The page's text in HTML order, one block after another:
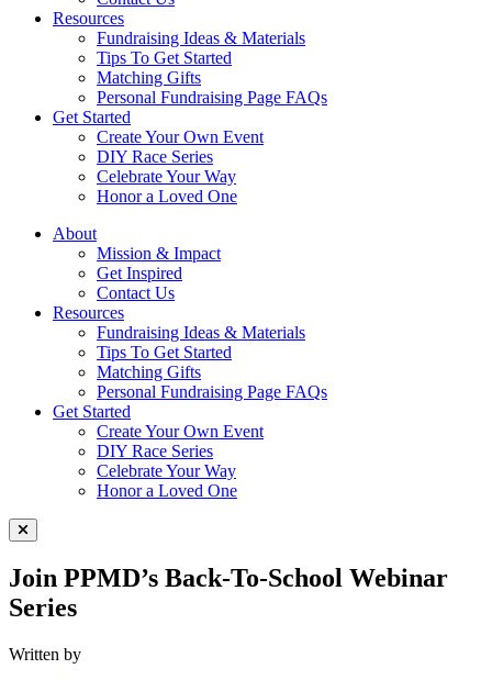
Resources
Fundraising Ideas & Materials
Tips To Get Started
Matching Gifts
Personal Fundraising Page FAQs
Get Started
Create Your Own Event
DIY Race Series
Celebrate Your Way
Honor a Loved One
About
Mission & Impact
Get Inspired
Contact Us
Resources
Fundraising Ideas & Materials
Tips To Get Started
Matching Gifts
Personal Fundraising Page FAQs
Get Started
Create Your Own Event
DIY Race Series
Celebrate Your Way
Honor a Loved One
Close Menu
Join PPMD’s Back-To-School Webinar
Series
Written by